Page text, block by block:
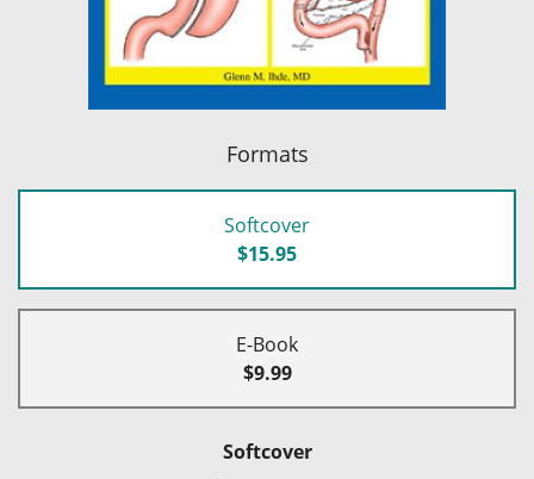
Formats
Softcover
$15.95
E-Book
$9.99
Softcover